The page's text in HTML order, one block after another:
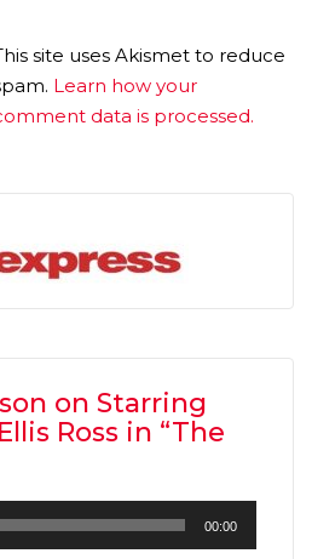
site uses Akismet to reduce
Learn how your
data is processed.
on Starring
Ross in “The
00:00